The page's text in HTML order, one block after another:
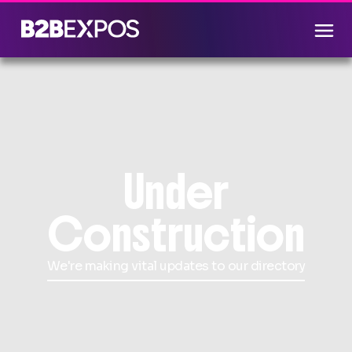
Under
Construction
We're making vital updates to our directory